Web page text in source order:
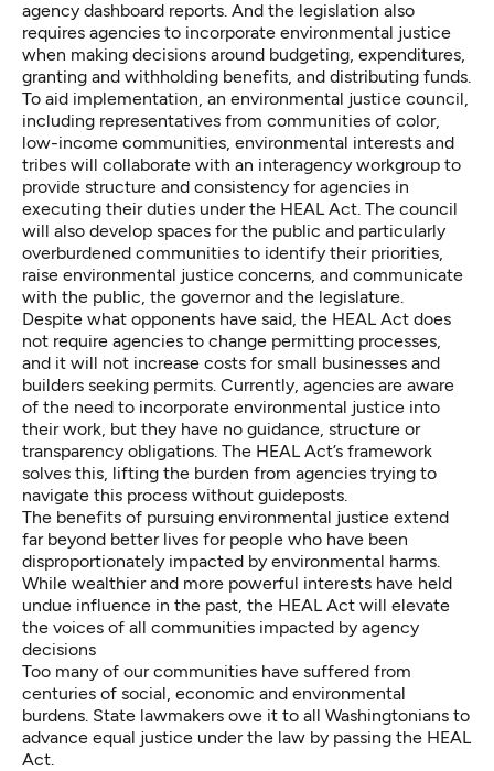
agency dashboard reports. And the legislation also
requires agencies to incorporate environmental justice
when making decisions around budgeting, expenditures,
granting and withholding benefits, and distributing funds.
To aid implementation, an environmental justice council,
including representatives from communities of color,
low-income communities, environmental interests and
tribes will collaborate with an interagency workgroup to
provide structure and consistency for agencies in
executing their duties under the HEAL Act. The council
will also develop spaces for the public and particularly
overburdened communities to identify their priorities,
raise environmental justice concerns, and communicate
with the public, the governor and the legislature.
Despite what opponents have said, the HEAL Act does
not require agencies to change permitting processes,
and it will not increase costs for small businesses and
builders seeking permits. Currently, agencies are aware
of the need to incorporate environmental justice into
their work, but they have no guidance, structure or
transparency obligations. The HEAL Act’s framework
solves this, lifting the burden from agencies trying to
navigate this process without guideposts.
The benefits of pursuing environmental justice extend
far beyond better lives for people who have been
disproportionately impacted by environmental harms.
While wealthier and more powerful interests have held
undue influence in the past, the HEAL Act will elevate
the voices of all communities impacted by agency
decisions
Too many of our communities have suffered from
centuries of social, economic and environmental
burdens. State lawmakers owe it to all Washingtonians to
advance equal justice under the law by passing the HEAL
Act.